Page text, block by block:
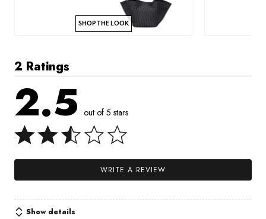
SHOP THE LOOK
2 Ratings
2.5 out of 5 stars
WRITE A REVIEW
Show details